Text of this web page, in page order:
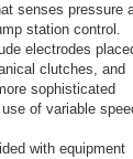
senses pressure
station control.
electrodes
clutches, and
sophisticated
of variable
with equipment